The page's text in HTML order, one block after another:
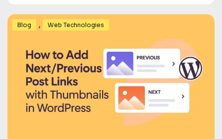
Blog , Web Technologies